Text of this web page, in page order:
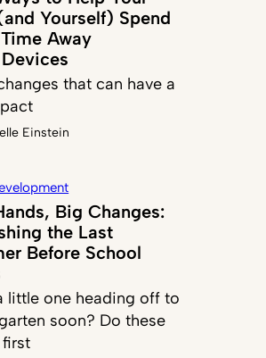
Yourself) Spend
Away
that can have a
Einstein
Big Changes:
the Last
Before School
little one heading off to
soon? Do these